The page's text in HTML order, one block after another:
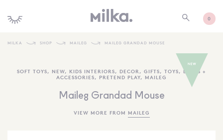
0
SHOP NEW
KIDS INTERIORS
TOYS + PLAY
MILKA SHOP MAILEG MAILEG GRANDAD MOUSE
SOFT TOYS, NEW, KIDS INTERIORS, DECOR , GIFTS, TOYS, DOLLS +
ACCESSORIES, PRETEND PLAY, MAILEG
Maileg Grandad Mouse
VIEW MORE FROM MAILEG